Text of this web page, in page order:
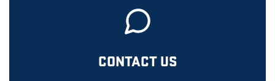
CONTACT US